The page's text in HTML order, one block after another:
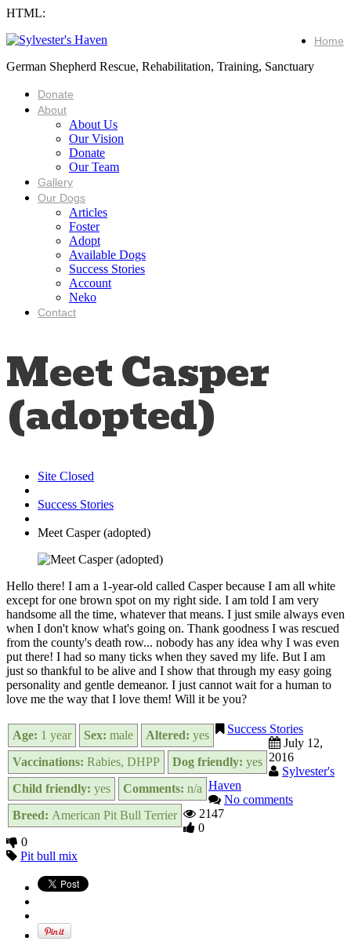
HTML:
German Shepherd Rescue, Rehabilitation, Training, Sanctuary
Home
Donate
About
About Us
Our Vision
Donate
Our Team
Gallery
Our Dogs
Articles
Foster
Adopt
Available Dogs
Success Stories
Account
Neko
Contact
Meet Casper
(adopted)
Site Closed
Success Stories
Meet Casper (adopted)
Hello there! I am a 1-year-old called Casper because I am all white
except for one brown spot on my right side. I am told I am very
handsome all the time, whatever that means. I just smile always even
when I don't know what's going on. Thank goodness I was rescued
from the county's death row... nobody has any idea why I was even
put there! I had so many ticks when they saved my life. But I am
just so thankful to be alive and I show that through my easy going
personality and gentle demeanor. I just cannot wait for a human to
love me the way that I love them! Will it be you?
Age: 1 year Sex: male Altered: yes
Vaccinations: Rabies, DHPP Dog friendly: yes
Child friendly: yes Comments: n/a
Breed: American Pit Bull Terrier
Success Stories
July 12,
2016
Sylvester's
Haven
No comments
2147
0
0
Pit bull mix